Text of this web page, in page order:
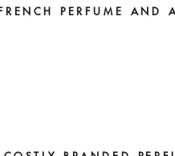
PERFUME AND